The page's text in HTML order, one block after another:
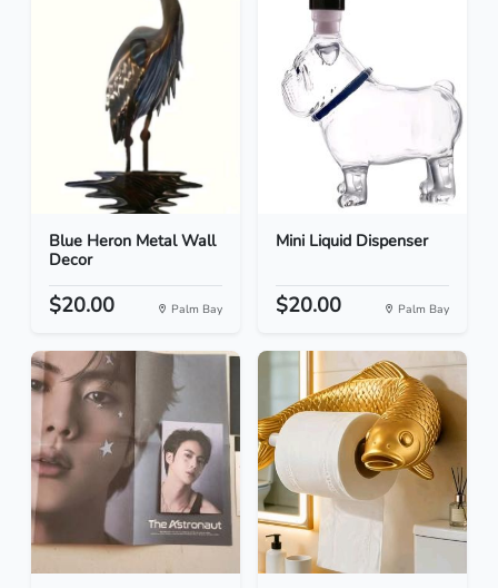
Blue Heron Metal Wall
Decor
$20.00 Palm Bay
Mini Liquid Dispenser
$20.00 Palm Bay